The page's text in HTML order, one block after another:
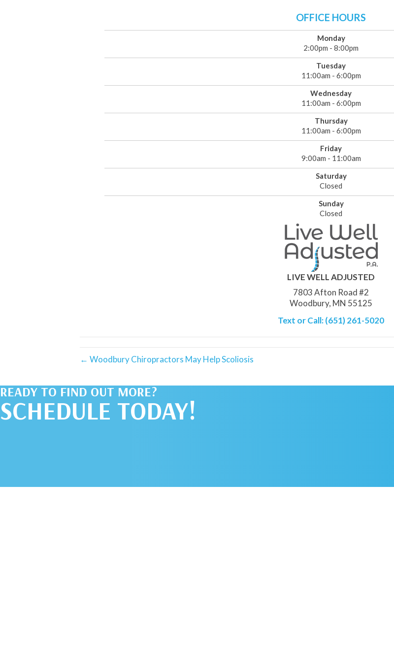
OFFICE HOURS
Monday
2:00pm - 8:00pm
Tuesday
11:00am - 6:00pm
Wednesday
11:00am - 6:00pm
Thursday
11:00am - 6:00pm
Friday
9:00am - 11:00am
Saturday
Closed
Sunday
Closed
LIVE WELL ADJUSTED
7803 Afton Road #2
Woodbury, MN 55125
Text or Call: (651) 261-5020
← Woodbury Chiropractors May Help Scoliosis
READY TO FIND OUT MORE?
SCHEDULE TODAY!